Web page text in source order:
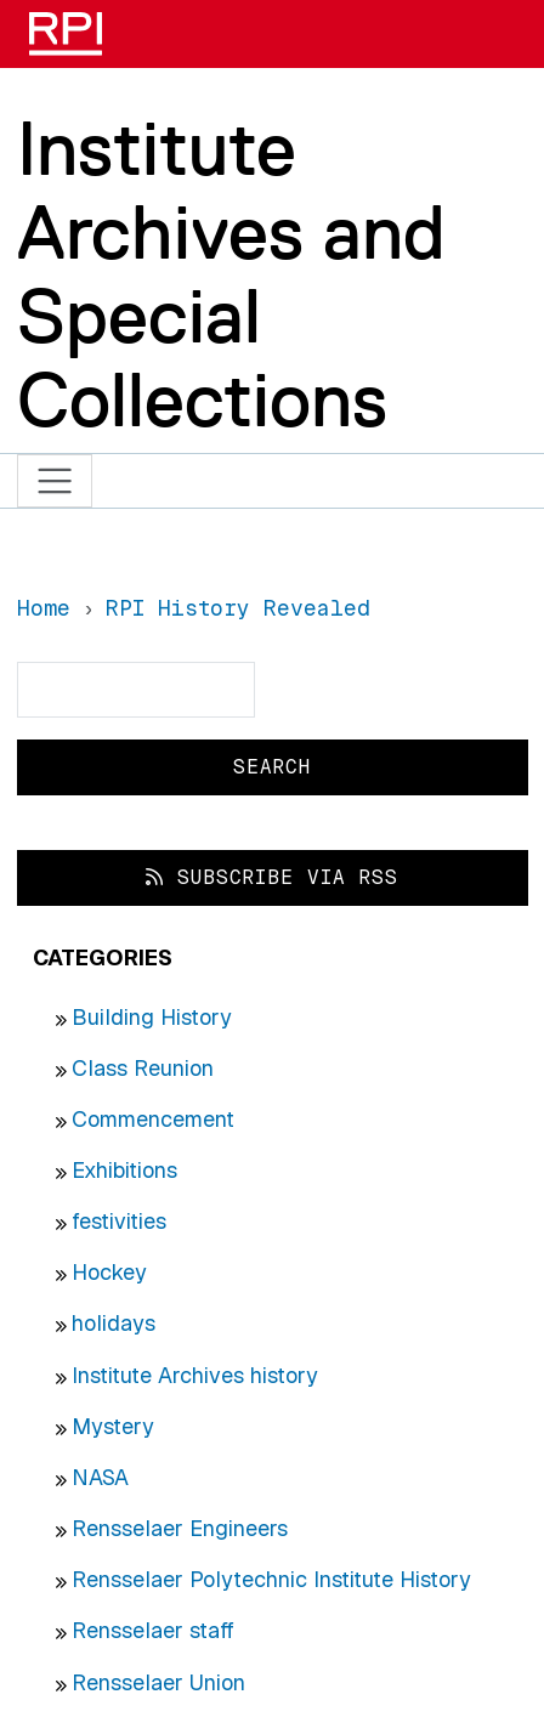
Skip to main content
Institute
Archives and
Special
Collections
Home RPI History Revealed
SUBSCRIBE VIA RSS
CATEGORIES
Building History
Class Reunion
Commencement
Exhibitions
festivities
Hockey
holidays
Institute Archives history
Mystery
NASA
Rensselaer Engineers
Rensselaer Polytechnic Institute History
Rensselaer staff
Rensselaer Union